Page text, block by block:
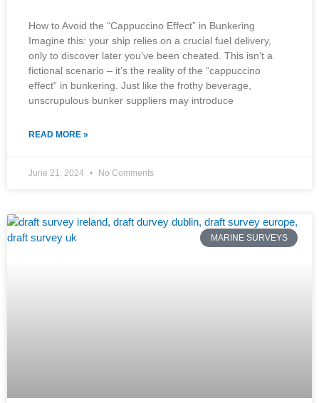
How to Avoid the “Cappuccino Effect” in Bunkering
Imagine this: your ship relies on a crucial fuel delivery,
only to discover later you’ve been cheated. This isn’t a
fictional scenario – it’s the reality of the “cappuccino
effect” in bunkering. Just like the frothy beverage,
unscrupulous bunker suppliers may introduce
READ MORE »
June 21, 2024 No Comments
MARINE SURVEYS